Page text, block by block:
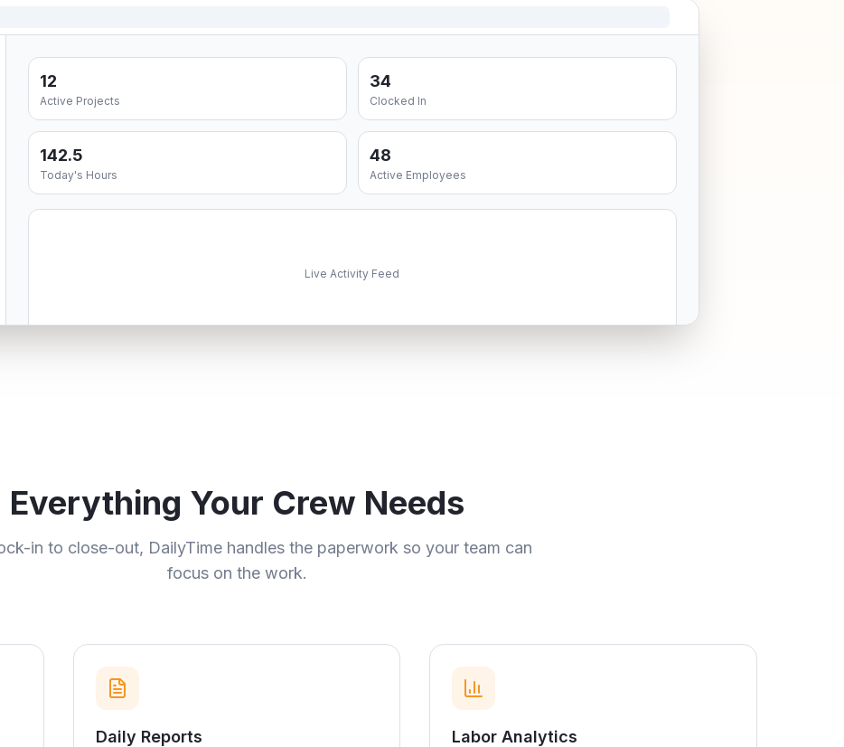
12
Active Projects
34
Clocked In
142.5
Today's Hours
48
Active Employees
Live Activity Feed
Everything Your Crew Needs
in to close-out, DailyTime handles the paperwork so your team can
focus on the work.
Daily Reports Labor Analytics